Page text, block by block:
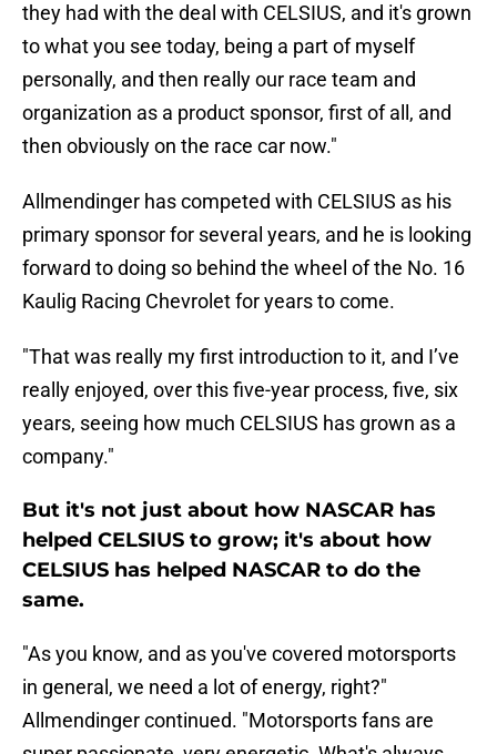
they had with the deal with CELSIUS, and it's grown
to what you see today, being a part of myself
personally, and then really our race team and
organization as a product sponsor, first of all, and
then obviously on the race car now."
Allmendinger has competed with CELSIUS as his
primary sponsor for several years, and he is looking
forward to doing so behind the wheel of the No. 16
Kaulig Racing Chevrolet for years to come.
"That was really my first introduction to it, and I’ve
really enjoyed, over this five-year process, five, six
years, seeing how much CELSIUS has grown as a
company."
But it's not just about how NASCAR has
helped CELSIUS to grow; it's about how
CELSIUS has helped NASCAR to do the
same.
"As you know, and as you've covered motorsports
in general, we need a lot of energy, right?"
Allmendinger continued. "Motorsports fans are